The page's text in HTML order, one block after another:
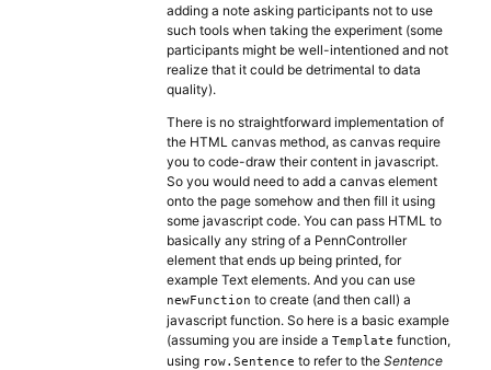
adding a note asking participants not to use
such tools when taking the experiment (some
participants might be well-intentioned and not
realize that it could be detrimental to data
quality).
There is no straightforward implementation of
the HTML canvas method, as canvas require
you to code-draw their content in javascript.
So you would need to add a canvas element
onto the page somehow and then fill it using
some javascript code. You can pass HTML to
basically any string of a PennController
element that ends up being printed, for
example Text elements. And you can use
newFunction to create (and then call) a
javascript function. So here is a basic example
(assuming you are inside a Template function,
using row.Sentence to refer to the Sentence